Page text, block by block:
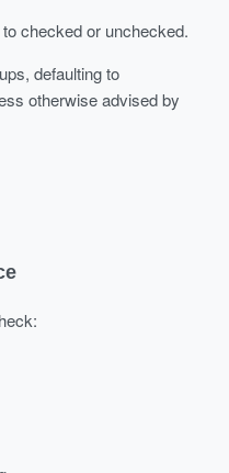
checked or unchecked.
defaulting to
otherwise advised by